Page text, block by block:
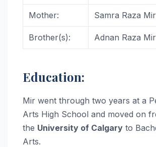
Mother: Samra Raza Mir
Brother(s): Adnan Raza Mir
Education:
Mir went through two years at a
Arts High School and moved on
the University of Calgary to
Arts.